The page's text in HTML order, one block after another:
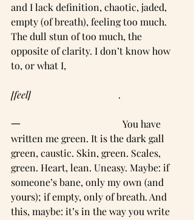
and I lack definition, chaotic, jaded,
empty (of breath), feeling too much.
The dull stun of too much, the
opposite of clarity. I don’t know how
to, or what I,
[feel]
                               .
一                                          You have
written me green. It is the dark gall
green, caustic. Skin, green. Scales,
green. Heart, lean. Uneasy. Maybe: if
someone’s bane, only my own (and
yours); if empty, only of breath. And
this, maybe: it’s in the way you write